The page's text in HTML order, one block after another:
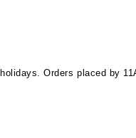
Orders placed by